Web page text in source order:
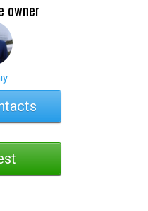
owner